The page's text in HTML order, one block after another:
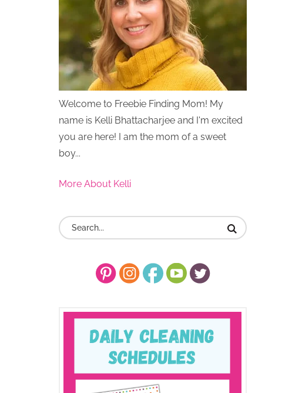
Welcome to Freebie Finding Mom! My
name is Kelli Bhattacharjee and I'm excited
you are here! I am the mom of a sweet
boy...
More About Kelli